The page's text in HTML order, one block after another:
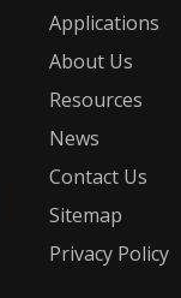
Applications
About Us
Resources
News
Contact Us
Sitemap
Privacy Policy